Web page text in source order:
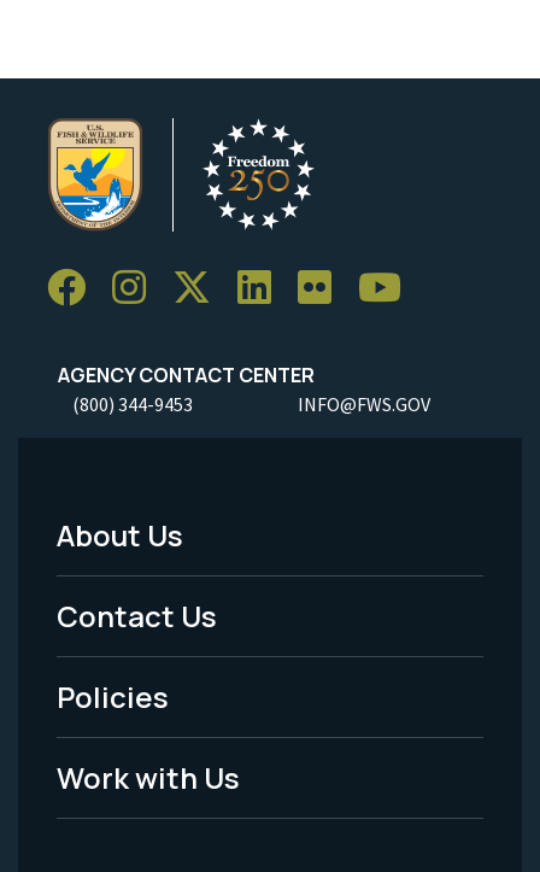
AGENCY CONTACT CENTER
(800) 344-9453 INFO@FWS.GOV
Footer
Menu
-
Legal
About Us
Contact Us
Policies
Work with Us